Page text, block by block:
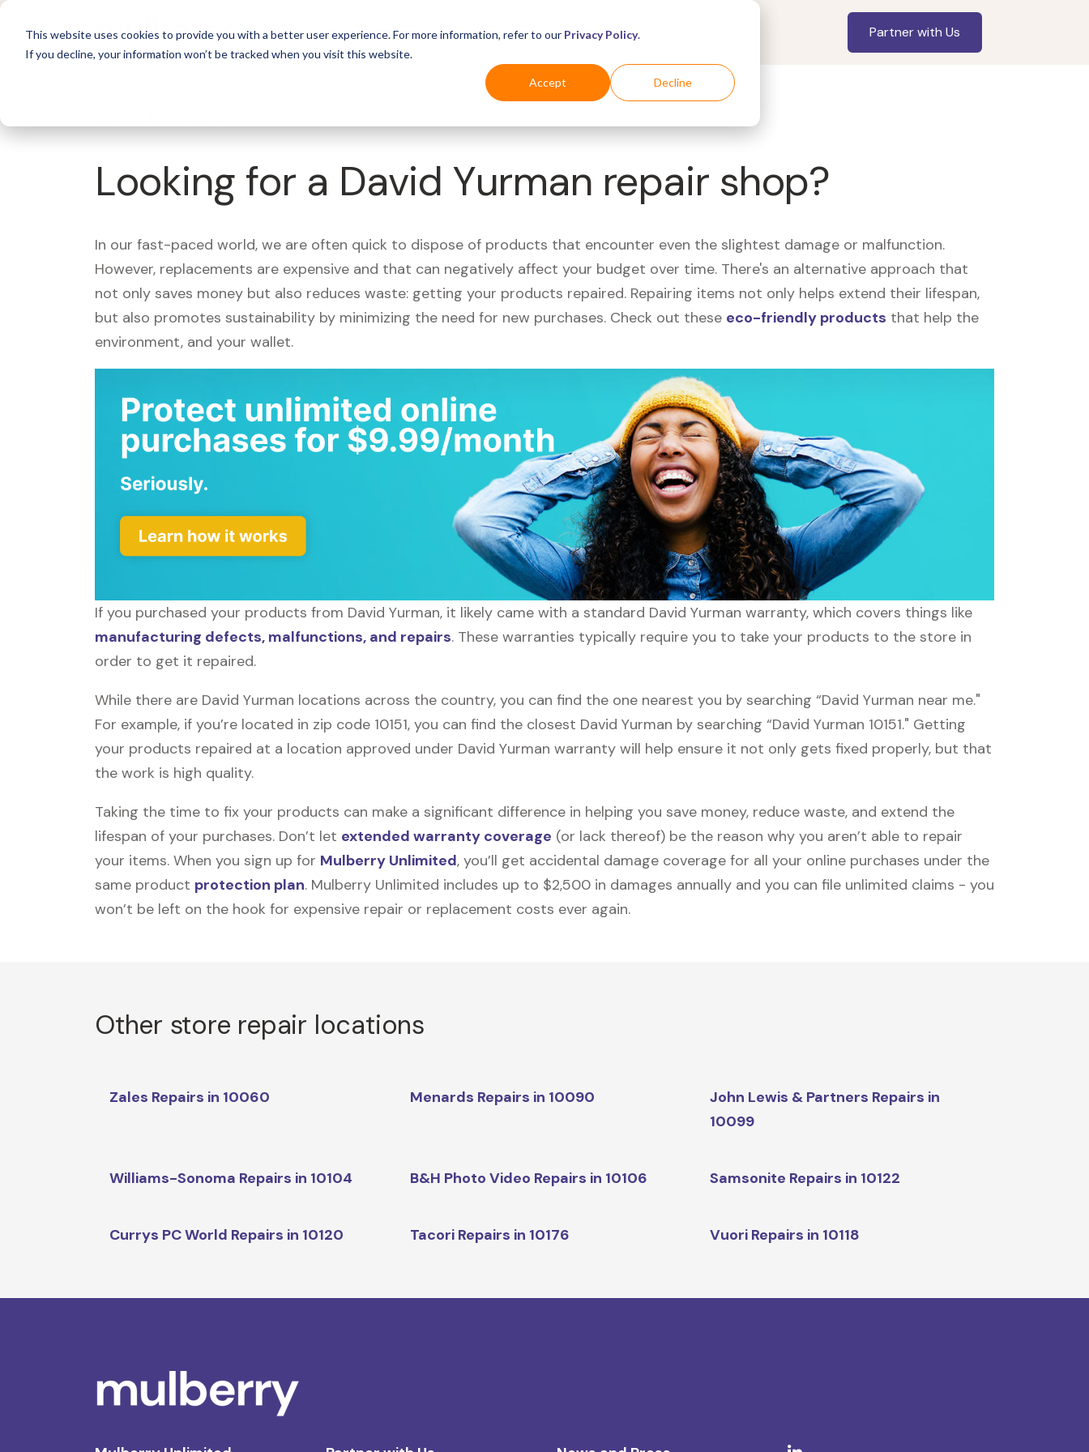
This website uses cookies to provide you with a better user experience. For more information, refer to our Privacy Policy.
If you decline, your information won’t be tracked when you visit this website.
Accept Decline
For Business Industries For Shoppers Partner with Us
Looking for a David Yurman repair shop?
In our fast-paced world, we are often quick to dispose of products that encounter even the slightest damage or malfunction.
However, replacements are expensive and that can negatively affect your budget over time. There's an alternative approach that
not only saves money but also reduces waste: getting your products repaired. Repairing items not only helps extend their lifespan,
but also promotes sustainability by minimizing the need for new purchases. Check out these eco-friendly products that help the
environment, and your wallet.
If you purchased your products from David Yurman, it likely came with a standard David Yurman warranty, which covers things like
manufacturing defects, malfunctions, and repairs. These warranties typically require you to take your products to the store in
order to get it repaired.
While there are David Yurman locations across the country, you can find the one nearest you by searching “David Yurman near me."
For example, if you’re located in zip code 10151, you can find the closest David Yurman by searching “David Yurman 10151." Getting
your products repaired at a location approved under David Yurman warranty will help ensure it not only gets fixed properly, but that
the work is high quality.
Taking the time to fix your products can make a significant difference in helping you save money, reduce waste, and extend the
lifespan of your purchases. Don’t let extended warranty coverage (or lack thereof) be the reason why you aren’t able to repair
your items. When you sign up for Mulberry Unlimited, you’ll get accidental damage coverage for all your online purchases under the
same product protection plan. Mulberry Unlimited includes up to $2,500 in damages annually and you can file unlimited claims - you
won’t be left on the hook for expensive repair or replacement costs ever again.
Other store repair locations
Zales Repairs in 10060 Menards Repairs in 10090
John Lewis & Partners Repairs in
10099
Williams-Sonoma Repairs in 10104 B&H Photo Video Repairs in 10106 Samsonite Repairs in 10122
Currys PC World Repairs in 10120 Tacori Repairs in 10176 Vuori Repairs in 10118